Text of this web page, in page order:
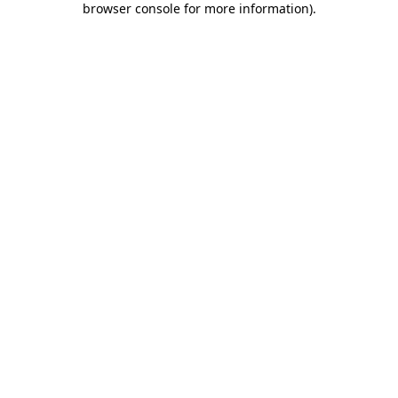
browser console for more information).